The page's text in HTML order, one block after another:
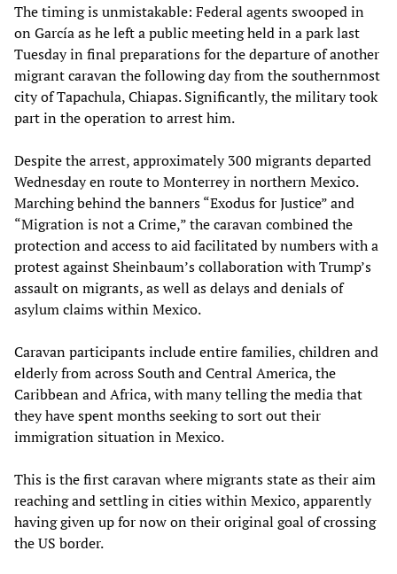
The timing is unmistakable: Federal agents swooped in
on García as he left a public meeting held in a park last
Tuesday in final preparations for the departure of another
migrant caravan the following day from the southernmost
city of Tapachula, Chiapas. Significantly, the military took
part in the operation to arrest him.
Despite the arrest, approximately 300 migrants departed
Wednesday en route to Monterrey in northern Mexico.
Marching behind the banners “Exodus for Justice” and
“Migration is not a Crime,” the caravan combined the
protection and access to aid facilitated by numbers with a
protest against Sheinbaum’s collaboration with Trump’s
assault on migrants, as well as delays and denials of
asylum claims within Mexico.
Caravan participants include entire families, children and
elderly from across South and Central America, the
Caribbean and Africa, with many telling the media that
they have spent months seeking to sort out their
immigration situation in Mexico.
This is the first caravan where migrants state as their aim
reaching and settling in cities within Mexico, apparently
having given up for now on their original goal of crossing
the US border.